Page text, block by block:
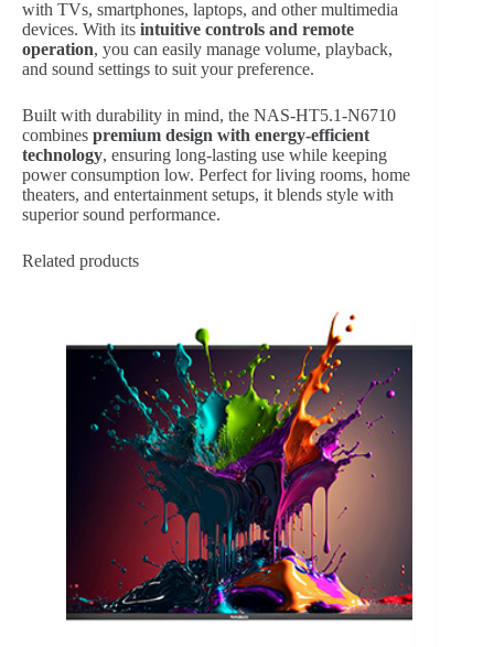
with TVs, smartphones, laptops, and other multimedia
devices. With its intuitive controls and remote
operation, you can easily manage volume, playback,
and sound settings to suit your preference.
Built with durability in mind, the NAS-HT5.1-N6710
combines premium design with energy-efficient
technology, ensuring long-lasting use while keeping
power consumption low. Perfect for living rooms, home
theaters, and entertainment setups, it blends style with
superior sound performance.
Related products